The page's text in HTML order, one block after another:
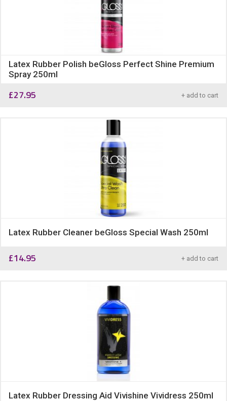
Latex Rubber Polish beGloss Perfect Shine Premium
Spray 250ml
£27.95 + add to cart
Latex Rubber Cleaner beGloss Special Wash 250ml
£14.95 + add to cart
Latex Rubber Dressing Aid Vivishine Vividress 250ml